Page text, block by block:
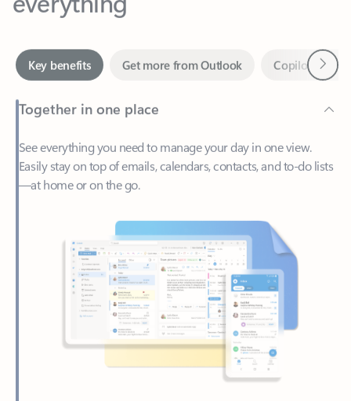
Together in one place
See everything you need to manage your day in one view.
—at home or on the go.